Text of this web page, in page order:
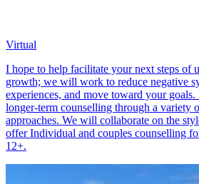
Virtual
I hope to help facilitate your next steps of
growth; we will work to reduce negative
experiences, and move toward your
longer-term counselling through a variety
approaches. We will collaborate on the
offer Individual and couples counselling
12+.